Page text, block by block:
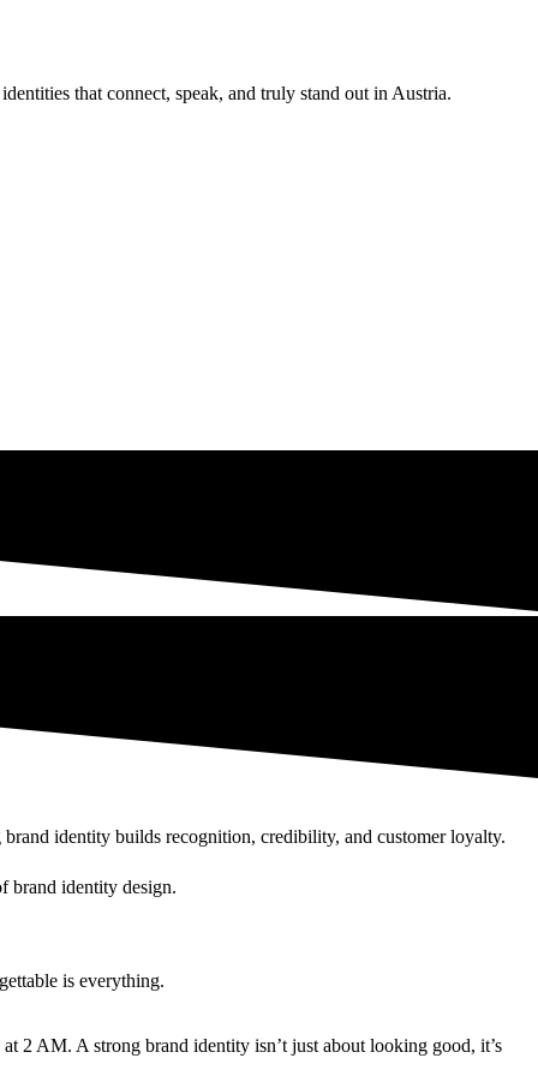
that connect, speak, and truly stand out in Austria.
identity builds recognition, credibility, and customer loyalty.
brand identity design.
is everything.
2 AM. A strong brand identity isn’t just about looking good, it’s